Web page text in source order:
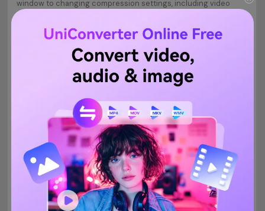
window to changing compression settings, including video
quality, format, bitrate, etc. Choose the
tab. Finally, click on the button to save your changes.